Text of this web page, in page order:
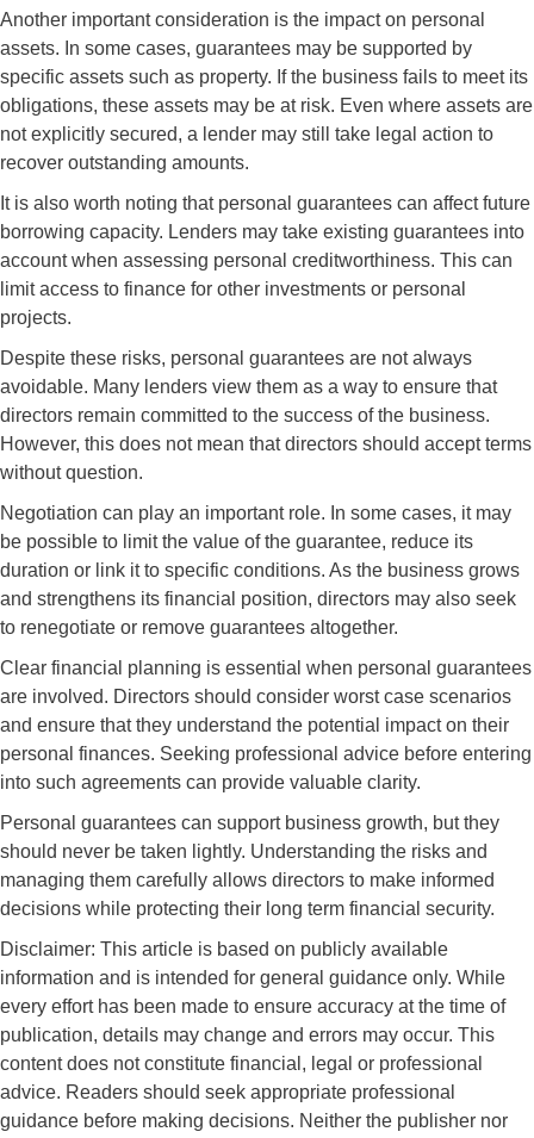
Another important consideration is the impact on personal
assets. In some cases, guarantees may be supported by
specific assets such as property. If the business fails to meet its
obligations, these assets may be at risk. Even where assets are
not explicitly secured, a lender may still take legal action to
recover outstanding amounts.
It is also worth noting that personal guarantees can affect future
borrowing capacity. Lenders may take existing guarantees into
account when assessing personal creditworthiness. This can
limit access to finance for other investments or personal
projects.
Despite these risks, personal guarantees are not always
avoidable. Many lenders view them as a way to ensure that
directors remain committed to the success of the business.
However, this does not mean that directors should accept terms
without question.
Negotiation can play an important role. In some cases, it may
be possible to limit the value of the guarantee, reduce its
duration or link it to specific conditions. As the business grows
and strengthens its financial position, directors may also seek
to renegotiate or remove guarantees altogether.
Clear financial planning is essential when personal guarantees
are involved. Directors should consider worst case scenarios
and ensure that they understand the potential impact on their
personal finances. Seeking professional advice before entering
into such agreements can provide valuable clarity.
Personal guarantees can support business growth, but they
should never be taken lightly. Understanding the risks and
managing them carefully allows directors to make informed
decisions while protecting their long term financial security.
Disclaimer: This article is based on publicly available
information and is intended for general guidance only. While
every effort has been made to ensure accuracy at the time of
publication, details may change and errors may occur. This
content does not constitute financial, legal or professional
advice. Readers should seek appropriate professional
guidance before making decisions. Neither the publisher nor